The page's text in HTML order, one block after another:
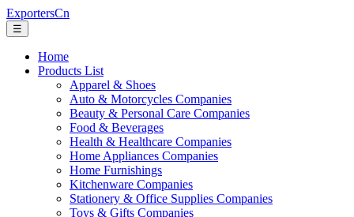
ExportersCn
☰
Home
Products List
Apparel & Shoes
Auto & Motorcycles Companies
Beauty & Personal Care Companies
Food & Beverages
Health & Healthcare Companies
Home Appliances Companies
Home Furnishings
Kitchenware Companies
Stationery & Office Supplies Companies
Toys & Gifts Companies